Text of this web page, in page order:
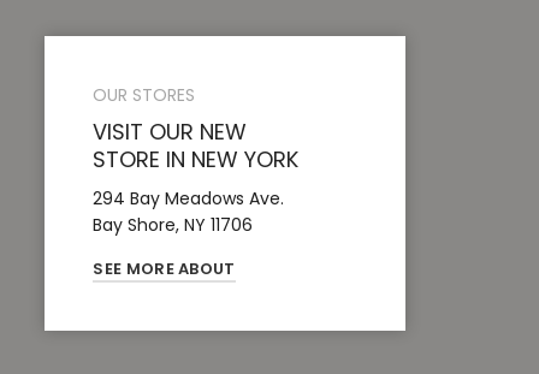
OUR STORES
VISIT OUR NEW
STORE IN NEW YORK
294 Bay Meadows Ave.
Bay Shore, NY 11706
SEE MORE ABOUT